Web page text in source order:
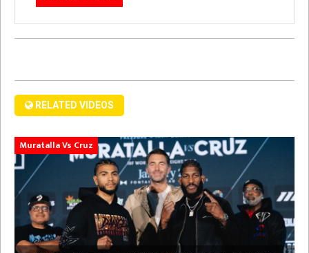
RELATED VIDEOS
Muratalla Vs Cruz